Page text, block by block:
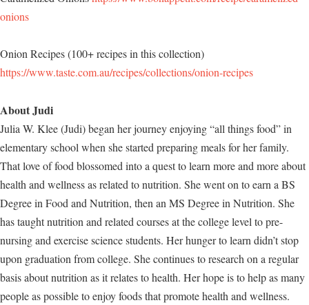
onions
Onion Recipes (100+ recipes in this collection)
https://www.taste.com.au/recipes/collections/onion-recipes
About Judi
Julia W. Klee (Judi) began her journey enjoying “all things food” in
elementary school when she started preparing meals for her family.
That love of food blossomed into a quest to learn more and more about
health and wellness as related to nutrition. She went on to earn a BS
Degree in Food and Nutrition, then an MS Degree in Nutrition. She
has taught nutrition and related courses at the college level to pre-
nursing and exercise science students. Her hunger to learn didn’t stop
upon graduation from college. She continues to research on a regular
basis about nutrition as it relates to health. Her hope is to help as many
people as possible to enjoy foods that promote health and wellness.